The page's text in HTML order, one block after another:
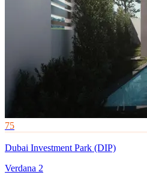
75
Dubai Investment Park (DIP)
Verdana 2